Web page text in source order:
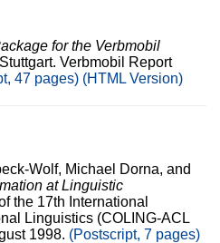
for the Verbmobil
Verbmobil Report
47 pages) (HTML Version)
Wolf, Michael Dorna, and
at Linguistic
the 17th International
Linguistics (COLING-ACL
1998. (Postscript, 7 pages)